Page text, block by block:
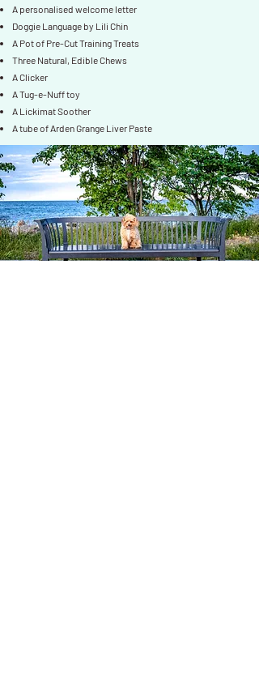
A personalised welcome letter
Doggie Language by Lili Chin
A Pot of Pre-Cut Training Treats
Three Natural, Edible Chews
A Clicker
A Tug-e-Nuff toy
A Lickimat Soother
A tube of Arden Grange Liver Paste